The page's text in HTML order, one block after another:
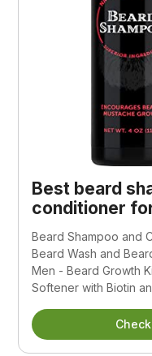
Best beard
conditioner
Beard Shampoo and
Beard Wash and
Men - Beard Growth
Softener with Biotin